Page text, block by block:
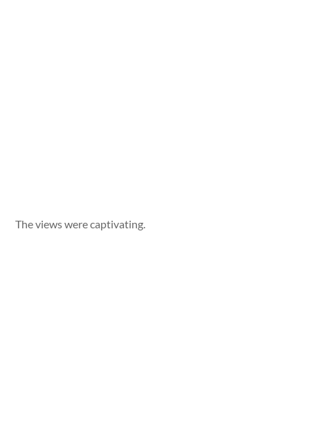
The views were captivating.